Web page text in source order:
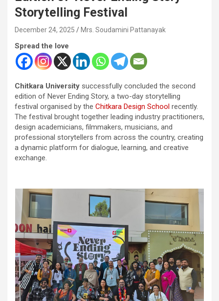
Storytelling Festival
December 24, 2025 Mrs. Soudamini Pattanayak
Spread the love
Chitkara University successfully concluded the second
edition of Never Ending Story, a two-day storytelling
festival organised by the Chitkara Design School recently.
The festival brought together leading industry practitioners,
design academicians, filmmakers, musicians, and
professional storytellers from across the country, creating
a dynamic platform for dialogue, learning, and creative
exchange.